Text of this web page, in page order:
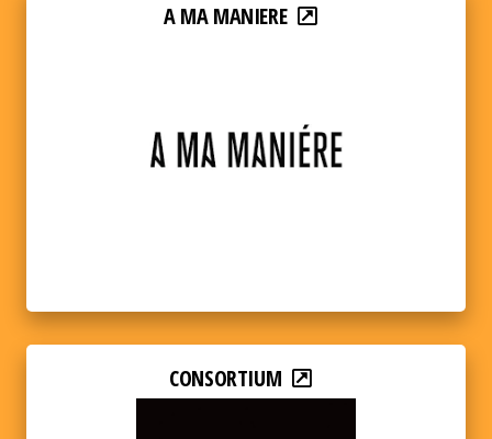
A MA MANIERE
CONSORTIUM